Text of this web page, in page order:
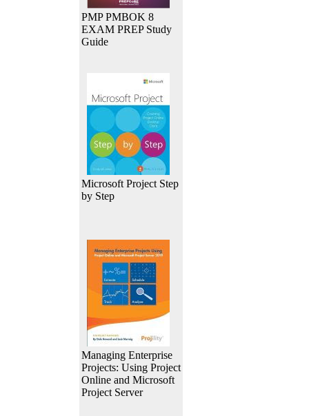
PMP PMBOK 8
EXAM PREP Study
Guide
Microsoft Project Step
by Step
Managing Enterprise
Projects: Using Project
Online and Microsoft
Project Server